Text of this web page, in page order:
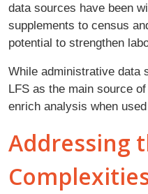
data sources have been
supplements to census
potential to strengthen
While administrative data
LFS as the main source
enrich analysis when
Addressing